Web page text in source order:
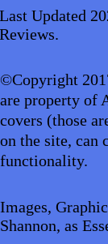
Last Updated
Reviews.
©Copyright
are property of
covers (those
on the site, can
functionality.
Images,
Shannon, as